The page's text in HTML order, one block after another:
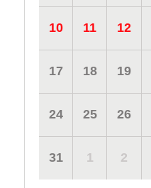
10 11 12
17 18 19
24 25 26
31 1 2